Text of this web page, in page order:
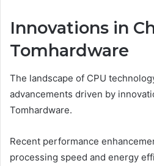
Innovations in
Tomhardware
The landscape of CPU
advancements driven by
Tomhardware.
Recent performance
processing speed and energy